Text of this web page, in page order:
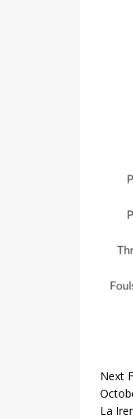
Next
La